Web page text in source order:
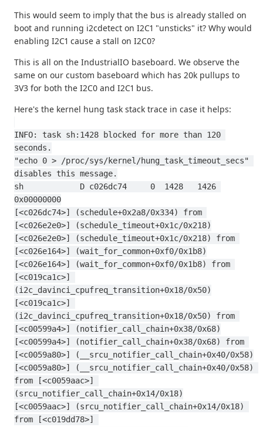
This would seem to imply that the bus is already stalled on
boot and running i2cdetect on I2C1 "unsticks" it? Why would
enabling I2C1 cause a stall on I2C0?
This is all on the IndustrialIO baseboard. We observe the
same on our custom baseboard which has 20k pullups to
3V3 for both the I2C0 and I2C1 bus.
Here's the kernel hung task stack trace in case it helps:
INFO: task sh:1428 blocked for more than 120
seconds.
"echo 0 > /proc/sys/kernel/hung_task_timeout_secs"
disables this message.
sh            D c026dc74     0  1428   1426
0x00000000
[<c026dc74>] (schedule+0x2a8/0x334) from
[<c026e2e0>] (schedule_timeout+0x1c/0x218)
[<c026e2e0>] (schedule_timeout+0x1c/0x218) from
[<c026e164>] (wait_for_common+0xf0/0x1b8)
[<c026e164>] (wait_for_common+0xf0/0x1b8) from
[<c019ca1c>]
(i2c_davinci_cpufreq_transition+0x18/0x50)
[<c019ca1c>]
(i2c_davinci_cpufreq_transition+0x18/0x50) from
[<c00599a4>] (notifier_call_chain+0x38/0x68)
[<c00599a4>] (notifier_call_chain+0x38/0x68) from
[<c0059a80>] (__srcu_notifier_call_chain+0x40/0x58)
[<c0059a80>] (__srcu_notifier_call_chain+0x40/0x58)
from [<c0059aac>]
(srcu_notifier_call_chain+0x14/0x18)
[<c0059aac>] (srcu_notifier_call_chain+0x14/0x18)
from [<c019dd78>]